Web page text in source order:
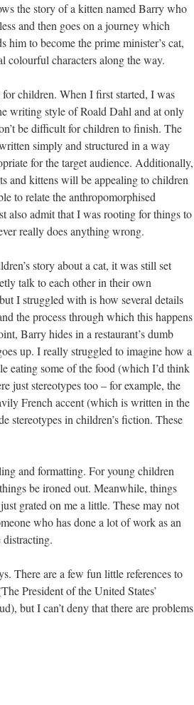
the story of a kitten named Barry who
and then goes on a journey which
him to become the prime minister’s cat,
colourful characters along the way.
children. When I first started, I was
writing style of Roald Dahl and at only
be difficult for children to finish. The
simply and structured in a way
for the target audience. Additionally,
and kittens will be appealing to children
to relate the anthropomorphised
also admit that I was rooting for things to
really does anything wrong.
story about a cat, it was still set
talk to each other in their own
I struggled with is how several details
the process through which this happens
Barry hides in a restaurant’s dumb
up. I really struggled to imagine how a
eating some of the food (which I’d think
just stereotypes too – for example, the
French accent (which is written in the
stereotypes in children’s fiction. These
and formatting. For young children
be ironed out. Meanwhile, things
grated on me a little. These may not
who has done a lot of work as an
There are a few fun little references to
President of the United States’
but I can’t deny that there are problems